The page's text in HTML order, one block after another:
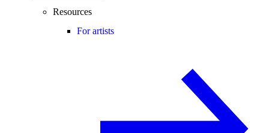
Resources
For artists